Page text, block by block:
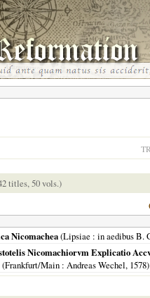
titles, 50 vols.)
Nicomachea(Lipsiae : in aedibus B.
Nicomachiorvm Explicatio
(Frankfurt/Main : Andreas Wechel, 1578)